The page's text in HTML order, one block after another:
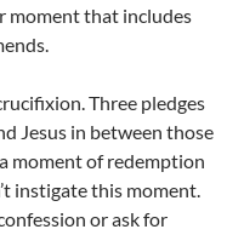
moment that includes
Three pledges
Jesus in between those
moment of redemption
instigate this moment.
or ask for